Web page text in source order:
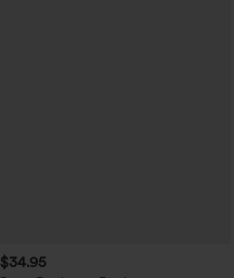
$34.95